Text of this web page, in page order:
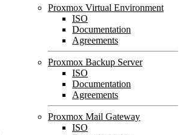
Proxmox Virtual Environment
ISO
Documentation
Agreements
Proxmox Backup Server
ISO
Documentation
Agreements
Proxmox Mail Gateway
ISO